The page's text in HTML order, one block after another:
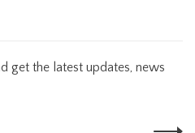
get the latest updates, news